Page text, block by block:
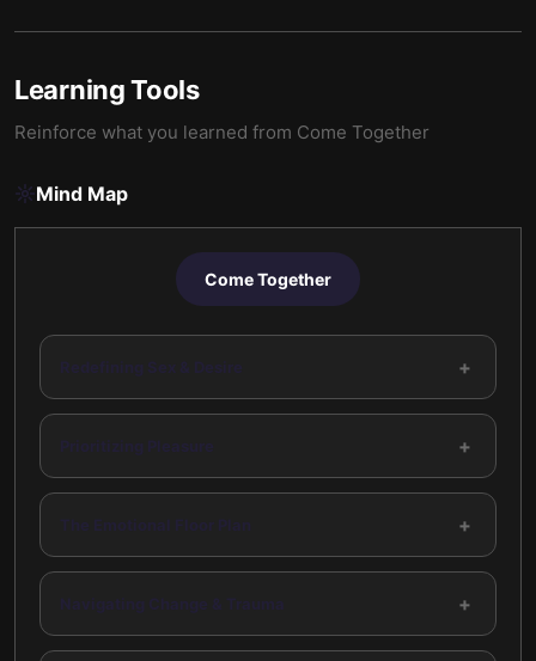
Learning Tools
Reinforce what you learned from Come Together
Mind Map
Come Together
+
+
+
+